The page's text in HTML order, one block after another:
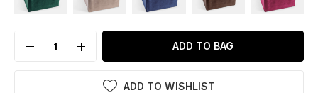
ADD TO BAG
ADD TO WISHLIST